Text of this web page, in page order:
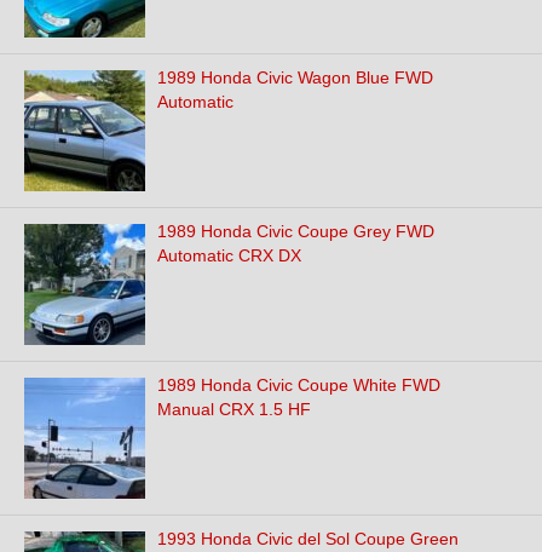
1989 Honda Civic Wagon Blue FWD
Automatic
1989 Honda Civic Coupe Grey FWD
Automatic CRX DX
1989 Honda Civic Coupe White FWD
Manual CRX 1.5 HF
1993 Honda Civic del Sol Coupe Green